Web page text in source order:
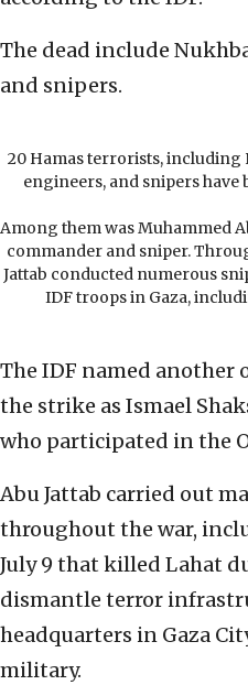
The dead include
and snipers.
20 Hamas terrorists, including
engineers, and snipers have
Among them was Muhammed
commander and sniper.
Jattab conducted numerous
IDF troops in Gaza,
The IDF named
the strike as Ismael
who participated in the
Abu Jattab carried out
throughout the war,
July 9 that killed Lahat
dismantle terror
headquarters in Gaza
military.